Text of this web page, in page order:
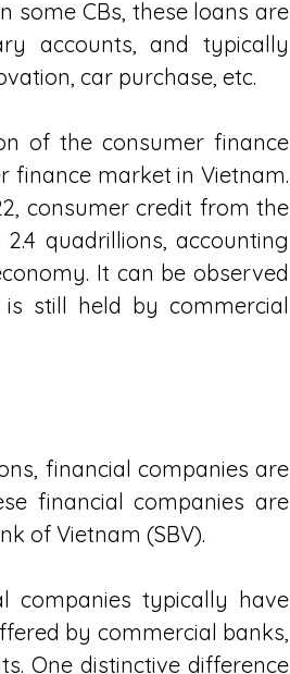
some CBs, these loans are
accounts, and typically
car purchase, etc.
of the consumer finance
finance market in Vietnam.
consumer credit from the
quadrillions, accounting
It can be observed
still held by commercial
financial companies are
financial companies are
of Vietnam (SBV).
companies typically have
by commercial banks,
One distinctive difference